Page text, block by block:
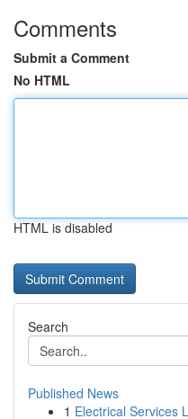
Comments
Submit a Comment
No HTML
HTML is disabled
Search
Published News
1 Electrical Services